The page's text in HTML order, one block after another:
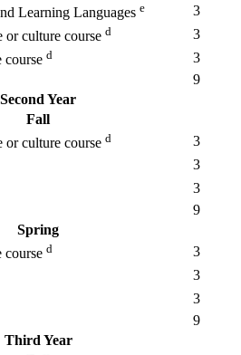
Learning Languages e
3
or culture course d
3
course d
3
9
Second Year
Fall
or culture course d
3
3
3
9
Spring
course d
3
3
3
9
Third Year